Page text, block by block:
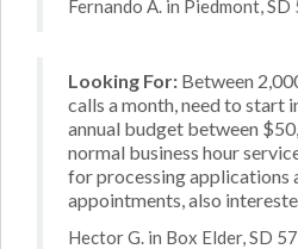
Fernando A. in Piedmont,
Looking For: Between
calls a month, need to start
annual budget between
normal business hour
for processing applications
appointments, also
Hector G. in Box Elder, SD